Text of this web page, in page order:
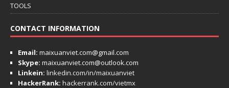
TOOLS
CONTACT INFORMATION
Email: maixuanviet.com@gmail.com
Skype: maixuanviet.com@outlook.com
Linkein: linkedin.com/in/maixuanviet
HackerRank: hackerrank.com/vietmx